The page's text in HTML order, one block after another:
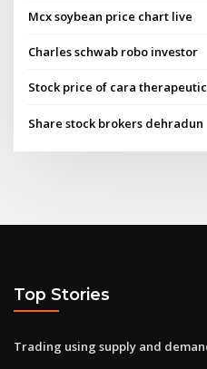
Mcx soybean price chart live
Charles schwab robo investor
Stock price of cara
Share stock brokers dehradun
Top Stories
Trading using supply and